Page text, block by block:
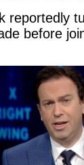
reportedly
before